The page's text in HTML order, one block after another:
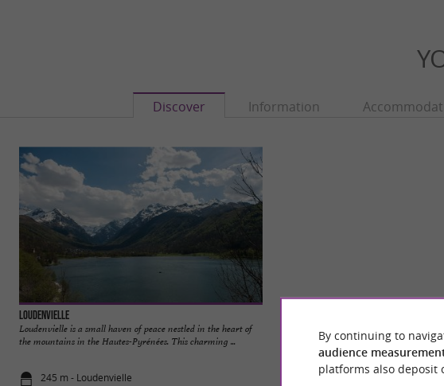
Discover Information
Loudenvielle
Loudenvielle is a small haven of peace nestled in the heart of
the mountains in the Hautes-Pyrénées. This charming ...
245 m - Loudenvielle
the mountains in the Hautes-Pyrénées.
303 m - Loudenvielle
By continuing to
audience
platforms also deposit